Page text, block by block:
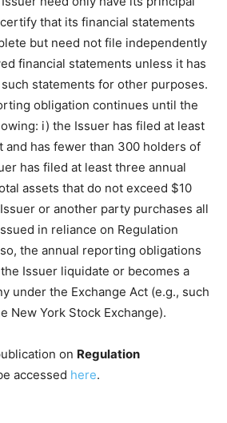
that its financial statements
but need not file independently
financial statements unless it has
statements for other purposes.
obligation continues until the
i) the Issuer has filed at least
and has fewer than 300 holders of
has filed at least three annual
assets that do not exceed $10
or another party purchases all
in reliance on Regulation
the annual reporting obligations
Issuer liquidate or becomes a
under the Exchange Act (e.g., such
New York Stock Exchange).
on Regulation
accessed here.